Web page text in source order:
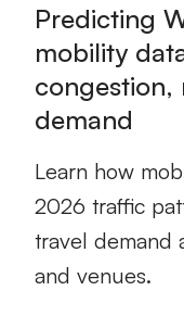
Predicting
mobility
congestion,
demand
Learn how
2026 traffic
travel demand
and venues.